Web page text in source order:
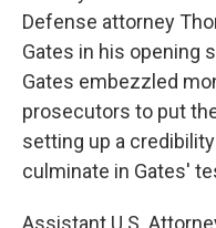
Defense attorney
Gates in his opening
Gates embezzled
prosecutors to put
setting up a
culminate in Gates'
Assistant U.S.